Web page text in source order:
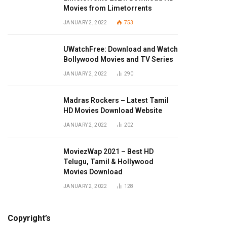
Movies from Limetorrents
JANUARY 2, 2022 753
UWatchFree: Download and Watch
Bollywood Movies and TV Series
JANUARY 2, 2022 290
Madras Rockers – Latest Tamil
HD Movies Download Website
JANUARY 2, 2022 202
MoviezWap 2021 – Best HD
Telugu, Tamil & Hollywood
Movies Download
JANUARY 2, 2022 128
Copyright’s